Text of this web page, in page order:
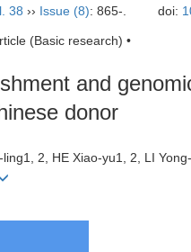
38 ›› Issue (8): 865-. doi:
(Basic research) •
and
donor
ling1, 2, HE Xiao-yu1, 2, LI